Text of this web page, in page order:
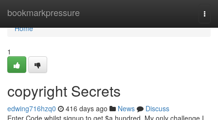
bookmarkpressure
Home
Home
1
copyright Secrets
edwing716hzq0 416 days ago News
Discuss
Enter Code whilst signup to get $a hundred. My only challenge I